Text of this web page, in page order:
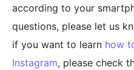
according to your
questions, please let us
if you want to learn how
Instagram, please check